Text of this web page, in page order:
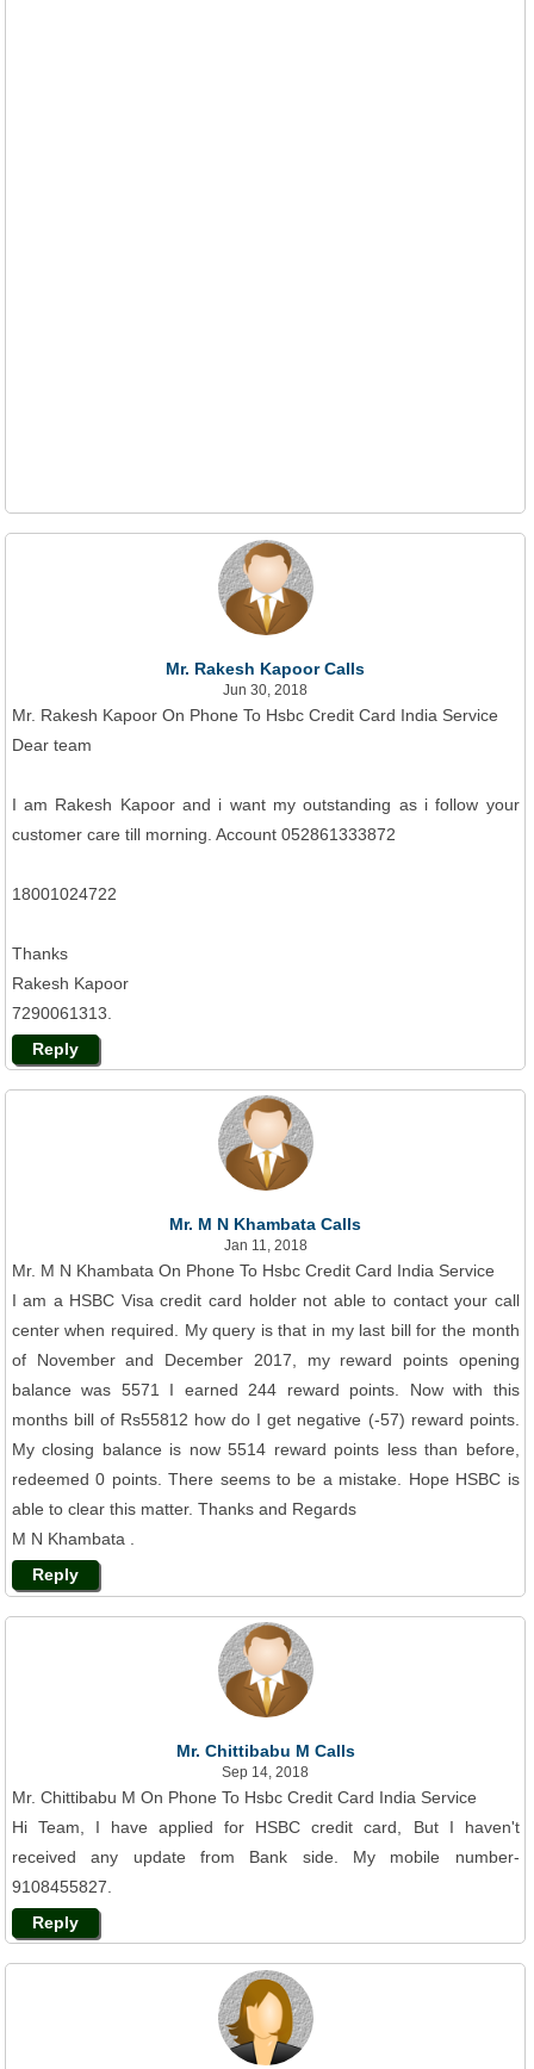
Mr. Rakesh Kapoor Calls
Jun 30, 2018
Mr. Rakesh Kapoor On Phone To Hsbc Credit Card India Service
Dear team
I am Rakesh Kapoor and i want my outstanding as i follow your
customer care till morning. Account 052861333872
18001024722
Thanks
Rakesh Kapoor
7290061313.
Reply
Mr. M N Khambata Calls
Jan 11, 2018
Mr. M N Khambata On Phone To Hsbc Credit Card India Service
I am a HSBC Visa credit card holder not able to contact your call
center when required. My query is that in my last bill for the month
of November and December 2017, my reward points opening
balance was 5571 I earned 244 reward points. Now with this
months bill of Rs55812 how do I get negative (-57) reward points.
My closing balance is now 5514 reward points less than before,
redeemed 0 points. There seems to be a mistake. Hope HSBC is
able to clear this matter. Thanks and Regards
M N Khambata .
Reply
Mr. Chittibabu M Calls
Sep 14, 2018
Mr. Chittibabu M On Phone To Hsbc Credit Card India Service
Hi Team, I have applied for HSBC credit card, But I haven't
received any update from Bank side. My mobile number-
9108455827.
Reply